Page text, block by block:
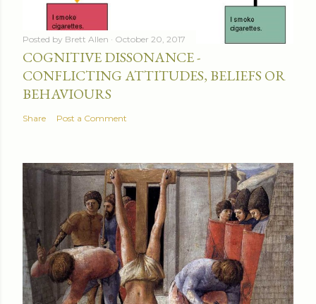
Posted by Brett Allen October 20, 2017
COGNITIVE DISSONANCE -
CONFLICTING ATTITUDES, BELIEFS OR
BEHAVIOURS
Share Post a Comment